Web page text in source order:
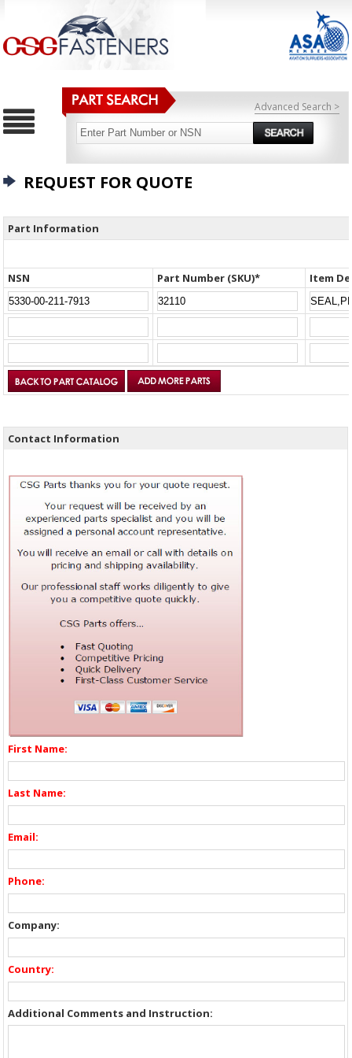
Advanced Search >
REQUEST FOR QUOTE
Part Information
NSN Part Number (SKU)* Item
Contact Information
First Name:
Last Name:
Email:
Phone:
Company:
Country:
Additional Comments and Instruction: